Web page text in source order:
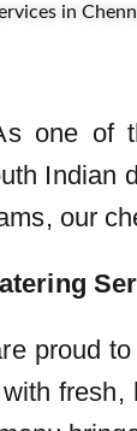
in
one of
Indian
our
proud